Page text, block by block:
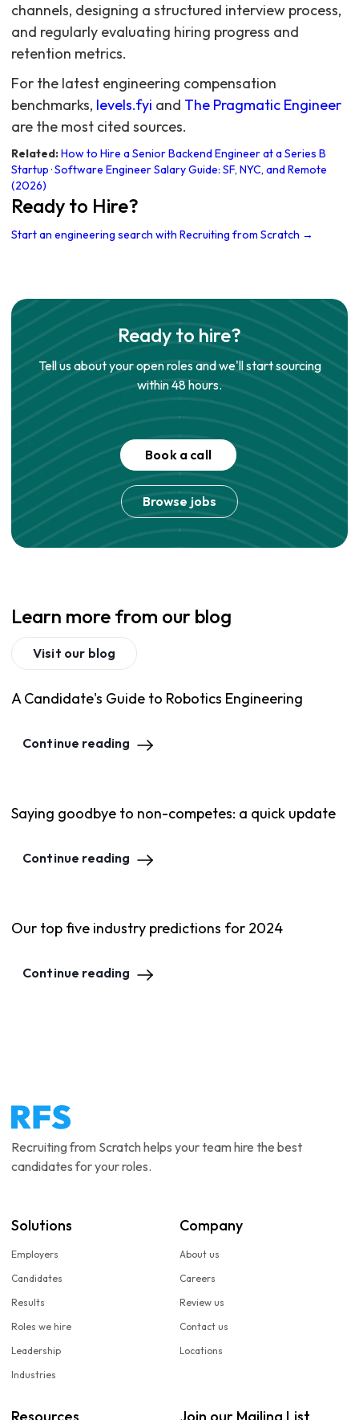
channels, designing a structured interview process,
and regularly evaluating hiring progress and
retention metrics.
For the latest engineering compensation
benchmarks, levels.fyi and The Pragmatic Engineer
are the most cited sources.
Related:How to Hire a Senior Backend Engineer at a Series B
Startup ·Software Engineer Salary Guide: SF, NYC, and Remote
(2026)
Ready to Hire?
Start an engineering search with Recruiting from Scratch →
Ready to hire?
Tell us about your open roles and we'll start sourcing
within 48 hours.
Book a call
Browse jobs
Learn more from our blog
Visit our blog
A Candidate's Guide to Robotics Engineering
Continue reading
Saying goodbye to non-competes: a quick update
Continue reading
Our top five industry predictions for 2024
Continue reading
Recruiting from Scratch helps your team hire the best
candidates for your roles.
Solutions
Employers
Candidates
Results
Roles we hire
Leadership
Industries
Company
About us
Careers
Review us
Contact us
Locations